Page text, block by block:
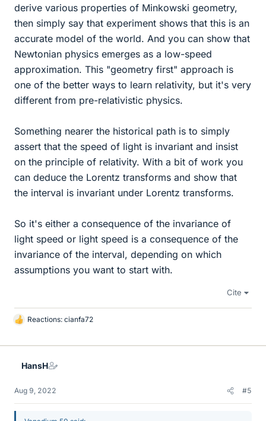
derive various properties of Minkowski geometry,
then simply say that experiment shows that this is an
accurate model of the world. And you can show that
Newtonian physics emerges as a low-speed
approximation. This "geometry first" approach is
one of the better ways to learn relativity, but it's very
different from pre-relativistic physics.
Something nearer the historical path is to simply
assert that the speed of light is invariant and insist
on the principle of relativity. With a bit of work you
can deduce the Lorentz transforms and show that
the interval is invariant under Lorentz transforms.
So it's either a consequence of the invariance of
light speed or light speed is a consequence of the
invariance of the interval, depending on which
assumptions you want to start with.
Cite
L
k
Reactions: cianfa72
HansH
Aug 9, 2022 #5